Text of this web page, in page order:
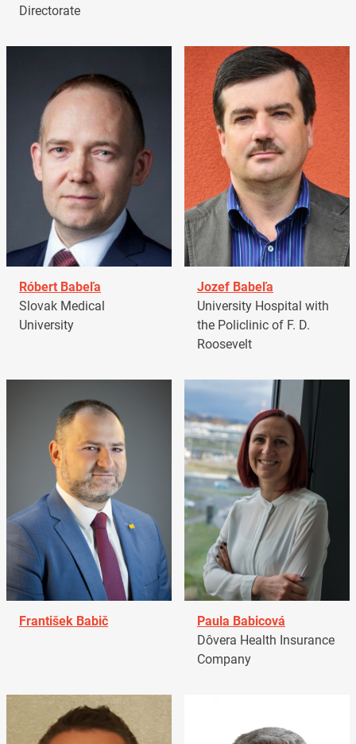
Directorate
Róbert Babeľa
Slovak Medical
University
Jozef Babeľa
University Hospital with
the Policlinic of F. D.
Roosevelt
František Babič
Paula Babicová
Dôvera Health Insurance
Company